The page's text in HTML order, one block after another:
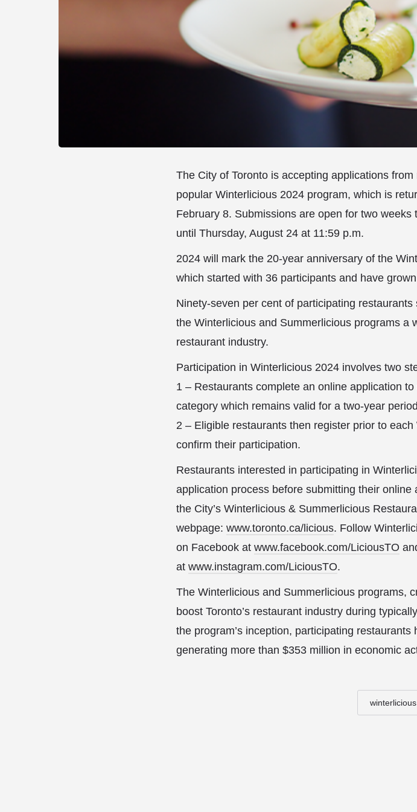
The City of Toronto is accepting applications
popular Winterlicious 2024 program, which is
February 8. Submissions are open for two
until Thursday, August 24 at 11:59 p.m.
2024 will mark the 20-year anniversary of the
which started with 36 participants and have
Ninety-seven per cent of participating
the Winterlicious and Summerlicious programs a
restaurant industry.
Participation in Winterlicious 2024 involves two
1 – Restaurants complete an online application
category which remains valid for a two-year
2 – Eligible restaurants then register prior to
confirm their participation.
Restaurants interested in participating in
application process before submitting their
the City’s Winterlicious & Summerlicious
webpage: www.toronto.ca/licious. Follow
on Facebook at www.facebook.com/LiciousTO
at www.instagram.com/LiciousTO.
The Winterlicious and Summerlicious programs,
boost Toronto’s restaurant industry during
the program’s inception, participating
generating more than $353 million in economic